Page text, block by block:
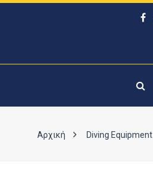
Αρχική Diving Equipment